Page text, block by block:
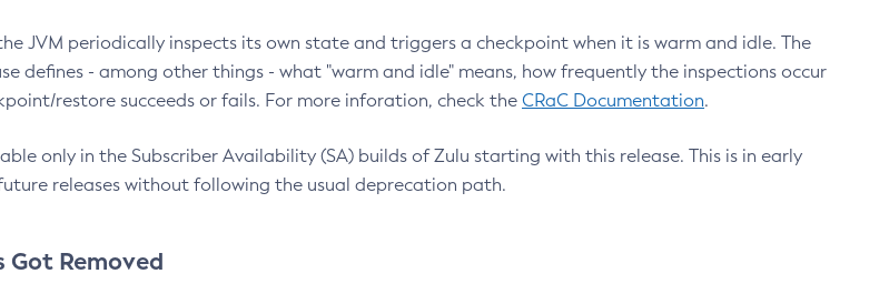
JVM periodically inspects its own state and triggers a checkpoint when it is warm and idle. The
defines - among other things - what "warm and idle" means, how frequently the inspections occur
restore succeeds or fails. For more inforation, check the CRaC Documentation.
only in the Subscriber Availability (SA) builds of Zulu starting with this release. This is in early
releases without following the usual deprecation path.
Removed